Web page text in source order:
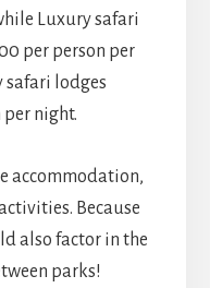
Luxury safari
per person per
lodges
per night.
accommodation,
Because
also factor in the
parks!